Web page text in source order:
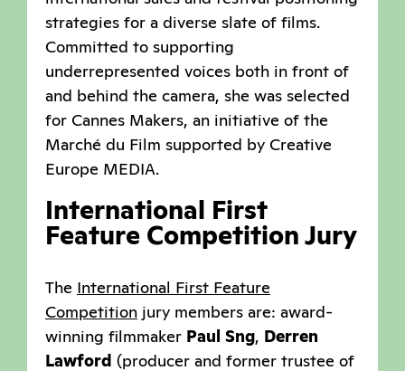
strategies for a diverse slate of films.
Committed to supporting
underrepresented voices both in front of
and behind the camera, she was selected
for Cannes Makers, an initiative of the
Marché du Film supported by Creative
Europe MEDIA.
International First
Feature Competition Jury
The International First Feature
Competition jury members are: award-
winning filmmaker Paul Sng, Derren
Lawford (producer and former trustee of